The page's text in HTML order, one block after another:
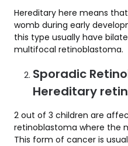
Hereditary here means
womb during early
this type usually have
multifocal retinoblastoma.
Sporadic
Hereditary
2 out of 3 children are
retinoblastoma where the
This form of cancer is